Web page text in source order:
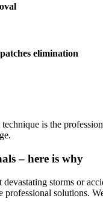
elimination
technique is the
– here is why
storms or
professional solutions.